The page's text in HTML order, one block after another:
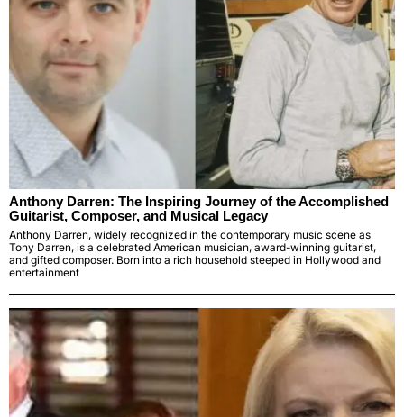
Anthony Darren: The Inspiring Journey of the Accomplished
Guitarist, Composer, and Musical Legacy
Anthony Darren, widely recognized in the contemporary music scene as
Tony Darren, is a celebrated American musician, award-winning guitarist,
and gifted composer. Born into a rich household steeped in Hollywood and
entertainment